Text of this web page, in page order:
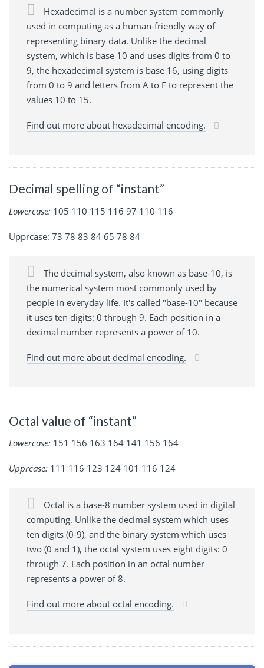
Hexadecimal is a number system commonly
used in computing as a human-friendly way of
representing binary data. Unlike the decimal
system, which is base 10 and uses digits from 0 to
9, the hexadecimal system is base 16, using digits
from 0 to 9 and letters from A to F to represent the
values 10 to 15.
Find out more about hexadecimal encoding.
Decimal spelling of “instant”
Lowercase: 105 110 115 116 97 110 116
Upprcase: 73 78 83 84 65 78 84
The decimal system, also known as base-10, is
the numerical system most commonly used by
people in everyday life. It's called "base-10" because
it uses ten digits: 0 through 9. Each position in a
decimal number represents a power of 10.
Find out more about decimal encoding.
Octal value of “instant”
Lowercase: 151 156 163 164 141 156 164
Upprcase: 111 116 123 124 101 116 124
Octal is a base-8 number system used in digital
computing. Unlike the decimal system which uses
ten digits (0-9), and the binary system which uses
two (0 and 1), the octal system uses eight digits: 0
through 7. Each position in an octal number
represents a power of 8.
Find out more about octal encoding.